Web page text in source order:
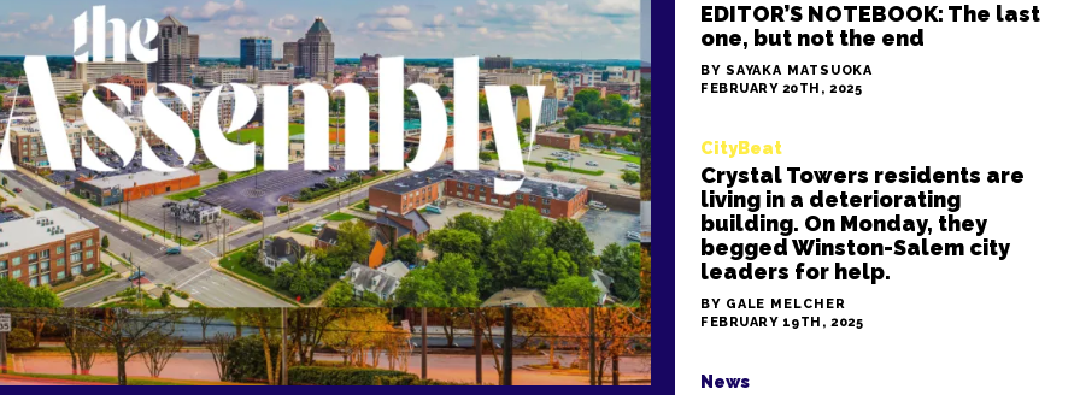
EDITOR’S NOTEBOOK: The last
one, but not the end
BY SAYAKA MATSUOKA
FEBRUARY 20TH, 2025
CityBeat
Crystal Towers residents are
living in a deteriorating
building. On Monday, they
begged Winston-Salem city
leaders for help.
BY GALE MELCHER
FEBRUARY 19TH, 2025
News